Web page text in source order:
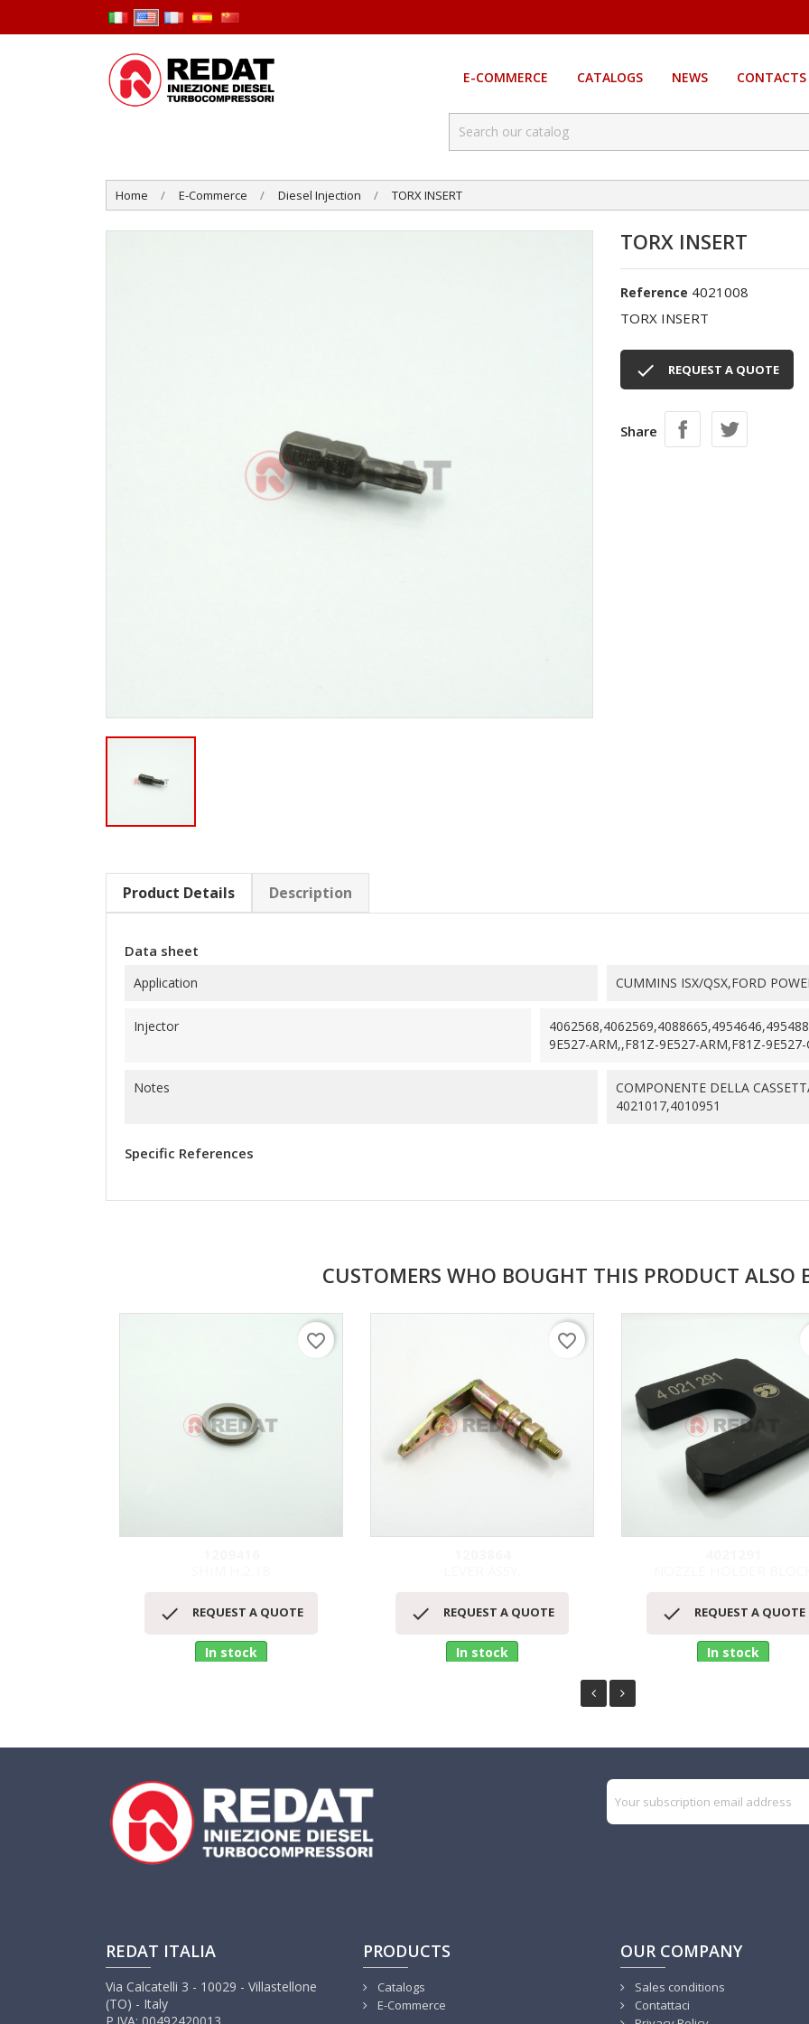
E-COMMERCE CATALOGS NEWS CONTACTS
Home E-Commerce Diesel Injection TORX INSERT
TORX INSERT
Reference 4021008
TORX INSERT
 REQUEST A QUOTE
Share
Product Details Description
Data sheet
Application CUMMINS ISX/QSX,FORD
Injector
9E527-ARM,,F81Z-9E527-ARM,F81Z-9E527-
Notes
COMPONENTE DELLA
4021017,4010951
Specific References
CUSTOMERS WHO BOUGHT THIS PRODUCT ALSO
Quick view
 REQUEST A QUOTE
In stock
favorite_border
Quick view
 REQUEST A QUOTE
In stock
favorite_border
Quick view
 REQUEST A QUOTE
In stock
REDAT ITALIA
Via Calcatelli 3 - 10029 - Villastellone
(TO) - Italy
PRODUCTS
Catalogs
E-Commerce
OUR COMPANY
Sales conditions
Contattaci